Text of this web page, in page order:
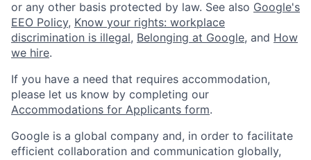
or any other basis protected by law. See also Google's
EEO Policy, Know your rights: workplace
discrimination is illegal, Belonging at Google, and How
we hire.
If you have a need that requires accommodation,
please let us know by completing our
Accommodations for Applicants form.
Google is a global company and, in order to facilitate
efficient collaboration and communication globally,